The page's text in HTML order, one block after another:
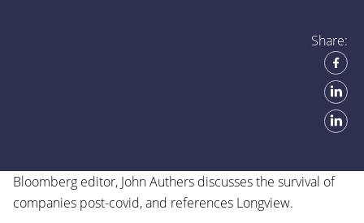
Share:
Bloomberg editor, John Authers discusses the survival of
companies post-covid, and references Longview.